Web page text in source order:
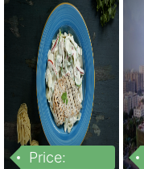
Price: